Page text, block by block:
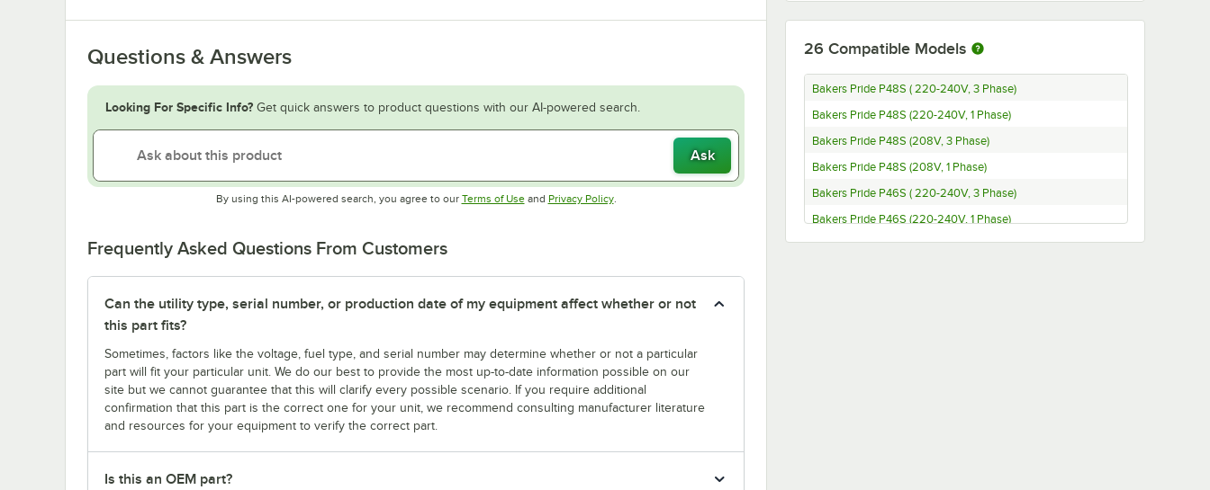
Questions & Answers
Looking For Specific Info? Get quick answers to product questions with our AI-powered search.
Ask
By using this AI-powered search, you agree to our Terms of UseOpens in new tab
and Privacy PolicyOpens in new tab
.
Frequently Asked Questions From Customers
Can the utility type, serial number, or production date of my equipment affect whether or not
this part fits?
Sometimes, factors like the voltage, fuel type, and serial number may determine whether or not a particular
part will fit your particular unit. We do our best to provide the most up-to-date information possible on our
site but we cannot guarantee that this will clarify every possible scenario. If you require additional
confirmation that this part is the correct one for your unit, we recommend consulting manufacturer literature
and resources for your equipment to verify the correct part.
Is this an OEM part?
26 Compatible Models
Bakers Pride P48S ( 220-240V, 3 Phase)
Bakers Pride P48S (220-240V, 1 Phase)
Bakers Pride P48S (208V, 3 Phase)
Bakers Pride P48S (208V, 1 Phase)
Bakers Pride P46S ( 220-240V, 3 Phase)
Bakers Pride P46S (220-240V, 1 Phase)
Bakers Pride P46S (208V, 1 Phase)